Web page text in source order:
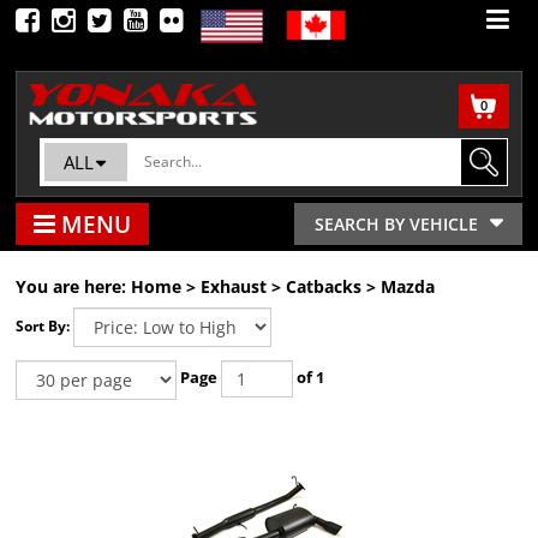
0
ALL
SEARCH BY VEHICLE
MENU
You are here: Home > Exhaust >Catbacks > Mazda
Sort By:
Page of 1